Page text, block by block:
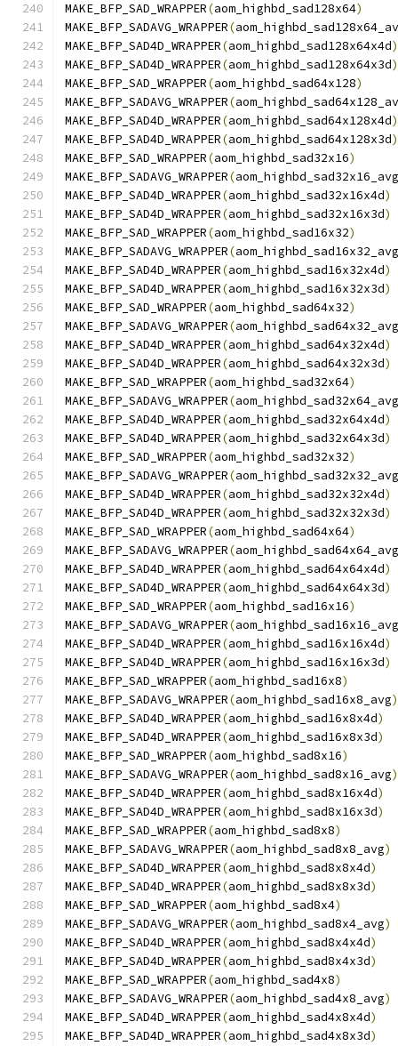
MAKE_BFP_SAD_WRAPPER(aom_highbd_sad128x64)
MAKE_BFP_SADAVG_WRAPPER(
MAKE_BFP_SAD4D_WRAPPER(aom_highbd_sad128x64x4d)
MAKE_BFP_SAD4D_WRAPPER(aom_highbd_sad128x64x3d)
MAKE_BFP_SAD_WRAPPER(aom_highbd_sad64x128)
MAKE_BFP_SADAVG_WRAPPER(
MAKE_BFP_SAD4D_WRAPPER(aom_highbd_sad64x128x4d)
MAKE_BFP_SAD4D_WRAPPER(aom_highbd_sad64x128x3d)
MAKE_BFP_SAD_WRAPPER(aom_highbd_sad32x16)
MAKE_BFP_SADAVG_WRAPPER(aom_highbd_sad32x16_avg
MAKE_BFP_SAD4D_WRAPPER(aom_highbd_sad32x16x4d)
MAKE_BFP_SAD4D_WRAPPER(aom_highbd_sad32x16x3d)
MAKE_BFP_SAD_WRAPPER(aom_highbd_sad16x32)
MAKE_BFP_SADAVG_WRAPPER(aom_highbd_sad16x32_avg
MAKE_BFP_SAD4D_WRAPPER(aom_highbd_sad16x32x4d)
MAKE_BFP_SAD4D_WRAPPER(aom_highbd_sad16x32x3d)
MAKE_BFP_SAD_WRAPPER(aom_highbd_sad64x32)
MAKE_BFP_SADAVG_WRAPPER(aom_highbd_sad64x32_avg
MAKE_BFP_SAD4D_WRAPPER(aom_highbd_sad64x32x4d)
MAKE_BFP_SAD4D_WRAPPER(aom_highbd_sad64x32x3d)
MAKE_BFP_SAD_WRAPPER(aom_highbd_sad32x64)
MAKE_BFP_SADAVG_WRAPPER(aom_highbd_sad32x64_avg
MAKE_BFP_SAD4D_WRAPPER(aom_highbd_sad32x64x4d)
MAKE_BFP_SAD4D_WRAPPER(aom_highbd_sad32x64x3d)
MAKE_BFP_SAD_WRAPPER(aom_highbd_sad32x32)
MAKE_BFP_SADAVG_WRAPPER(aom_highbd_sad32x32_avg
MAKE_BFP_SAD4D_WRAPPER(aom_highbd_sad32x32x4d)
MAKE_BFP_SAD4D_WRAPPER(aom_highbd_sad32x32x3d)
MAKE_BFP_SAD_WRAPPER(aom_highbd_sad64x64)
MAKE_BFP_SADAVG_WRAPPER(aom_highbd_sad64x64_avg
MAKE_BFP_SAD4D_WRAPPER(aom_highbd_sad64x64x4d)
MAKE_BFP_SAD4D_WRAPPER(aom_highbd_sad64x64x3d)
MAKE_BFP_SAD_WRAPPER(aom_highbd_sad16x16)
MAKE_BFP_SADAVG_WRAPPER(aom_highbd_sad16x16_avg
MAKE_BFP_SAD4D_WRAPPER(aom_highbd_sad16x16x4d)
MAKE_BFP_SAD4D_WRAPPER(aom_highbd_sad16x16x3d)
MAKE_BFP_SAD_WRAPPER(aom_highbd_sad16x8)
MAKE_BFP_SADAVG_WRAPPER(aom_highbd_sad16x8_avg)
MAKE_BFP_SAD4D_WRAPPER(aom_highbd_sad16x8x4d)
MAKE_BFP_SAD4D_WRAPPER(aom_highbd_sad16x8x3d)
MAKE_BFP_SAD_WRAPPER(aom_highbd_sad8x16)
MAKE_BFP_SADAVG_WRAPPER(aom_highbd_sad8x16_avg)
MAKE_BFP_SAD4D_WRAPPER(aom_highbd_sad8x16x4d)
MAKE_BFP_SAD4D_WRAPPER(aom_highbd_sad8x16x3d)
MAKE_BFP_SAD_WRAPPER(aom_highbd_sad8x8)
MAKE_BFP_SADAVG_WRAPPER(aom_highbd_sad8x8_avg)
MAKE_BFP_SAD4D_WRAPPER(aom_highbd_sad8x8x4d)
MAKE_BFP_SAD4D_WRAPPER(aom_highbd_sad8x8x3d)
MAKE_BFP_SAD_WRAPPER(aom_highbd_sad8x4)
MAKE_BFP_SADAVG_WRAPPER(aom_highbd_sad8x4_avg)
MAKE_BFP_SAD4D_WRAPPER(aom_highbd_sad8x4x4d)
MAKE_BFP_SAD4D_WRAPPER(aom_highbd_sad8x4x3d)
MAKE_BFP_SAD_WRAPPER(aom_highbd_sad4x8)
MAKE_BFP_SADAVG_WRAPPER(aom_highbd_sad4x8_avg)
MAKE_BFP_SAD4D_WRAPPER(aom_highbd_sad4x8x4d)
MAKE_BFP_SAD4D_WRAPPER(aom_highbd_sad4x8x3d)